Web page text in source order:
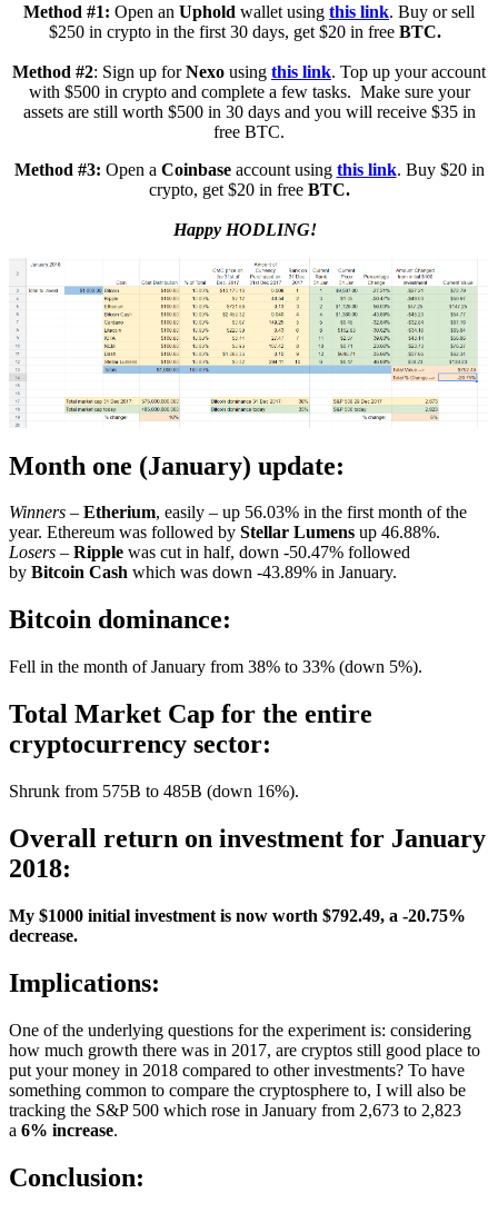
Method #1: Open an Uphold wallet using this link. Buy or sell
$250 in crypto in the first 30 days, get $20 in free BTC.
Method #2: Sign up forNexo using this link. Top up your account
with $500 in crypto and complete a few tasks. Make sure your
assets are still worth $500 in 30 days and you will receive $35 in
free BTC.
Method #3: Open a Coinbaseaccount using this link. Buy $20 in
crypto, get $20 in free BTC.
Happy HODLING!
Month one (January) update:
Winners – Etherium, easily – up 56.03% in the first month of the
year. Ethereum was followed by Stellar Lumens up 46.88%.
Losers – Ripple was cut in half, down -50.47% followed
by Bitcoin Cash which was down -43.89% in January.
Bitcoin dominance:
Fell in the month of January from 38% to 33% (down 5%).
Total Market Cap for the entire
cryptocurrency sector:
Shrunk from 575B to 485B (down 16%).
Overall return on investment for January
2018:
My $1000 initial investment is now worth $792.49, a -20.75%
decrease.
Implications:
One of the underlying questions for the experiment is: considering
how much growth there was in 2017, are cryptos still good place to
put your money in 2018 compared to other investments? To have
something common to compare the cryptosphere to, I will also be
tracking the S&P 500 which rose in January from 2,673 to 2,823
a 6% increase.
Conclusion: